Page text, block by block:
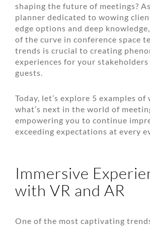
shaping the future of meetings?
planner dedicated to wowing
edge options and deep
of the curve in conference space
trends is crucial to creating
experiences for your
guests.
Today, let’s explore 5 examples of
what’s next in the world of
empowering you to continue
exceeding expectations at every
Immersive
with VR and AR
One of the most captivating